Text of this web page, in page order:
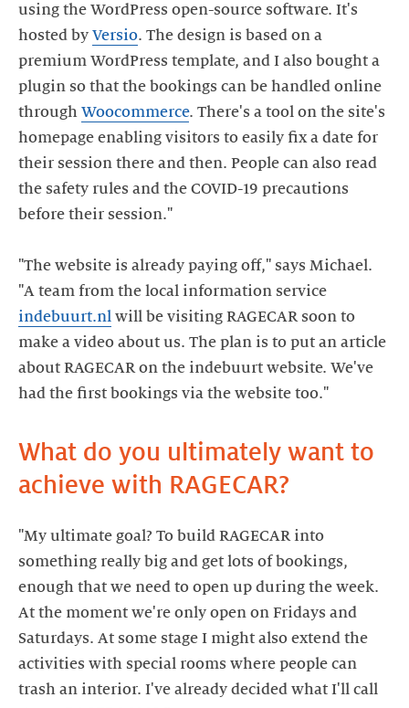
using the WordPress open-source software. It's
hosted by Versio. The design is based on a
premium WordPress template, and I also bought a
plugin so that the bookings can be handled online
through Woocommerce. There's a tool on the site's
homepage enabling visitors to easily fix a date for
their session there and then. People can also read
the safety rules and the COVID-19 precautions
before their session."
"The website is already paying off," says Michael.
"A team from the local information service
indebuurt.nl will be visiting RAGECAR soon to
make a video about us. The plan is to put an article
about RAGECAR on the indebuurt website. We've
What do you ultimately want to
achieve with RAGECAR?
"My ultimate goal? To build RAGECAR into
something really big and get lots of bookings,
enough that we need to open up during the week.
At the moment we're only open on Fridays and
Saturdays. At some stage I might also extend the
activities with special rooms where people can
trash an interior. I've already decided what I'll call